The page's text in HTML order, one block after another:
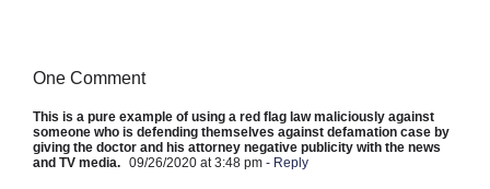
One Comment
This is a pure example of using a red flag law maliciously against
someone who is defending themselves against defamation case by
giving the doctor and his attorney negative publicity with the news
and TV media. 09/26/2020 at 3:48 pm - Reply